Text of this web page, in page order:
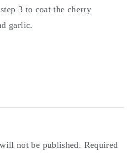
3 to coat the cherry
garlic.
not be published. Required